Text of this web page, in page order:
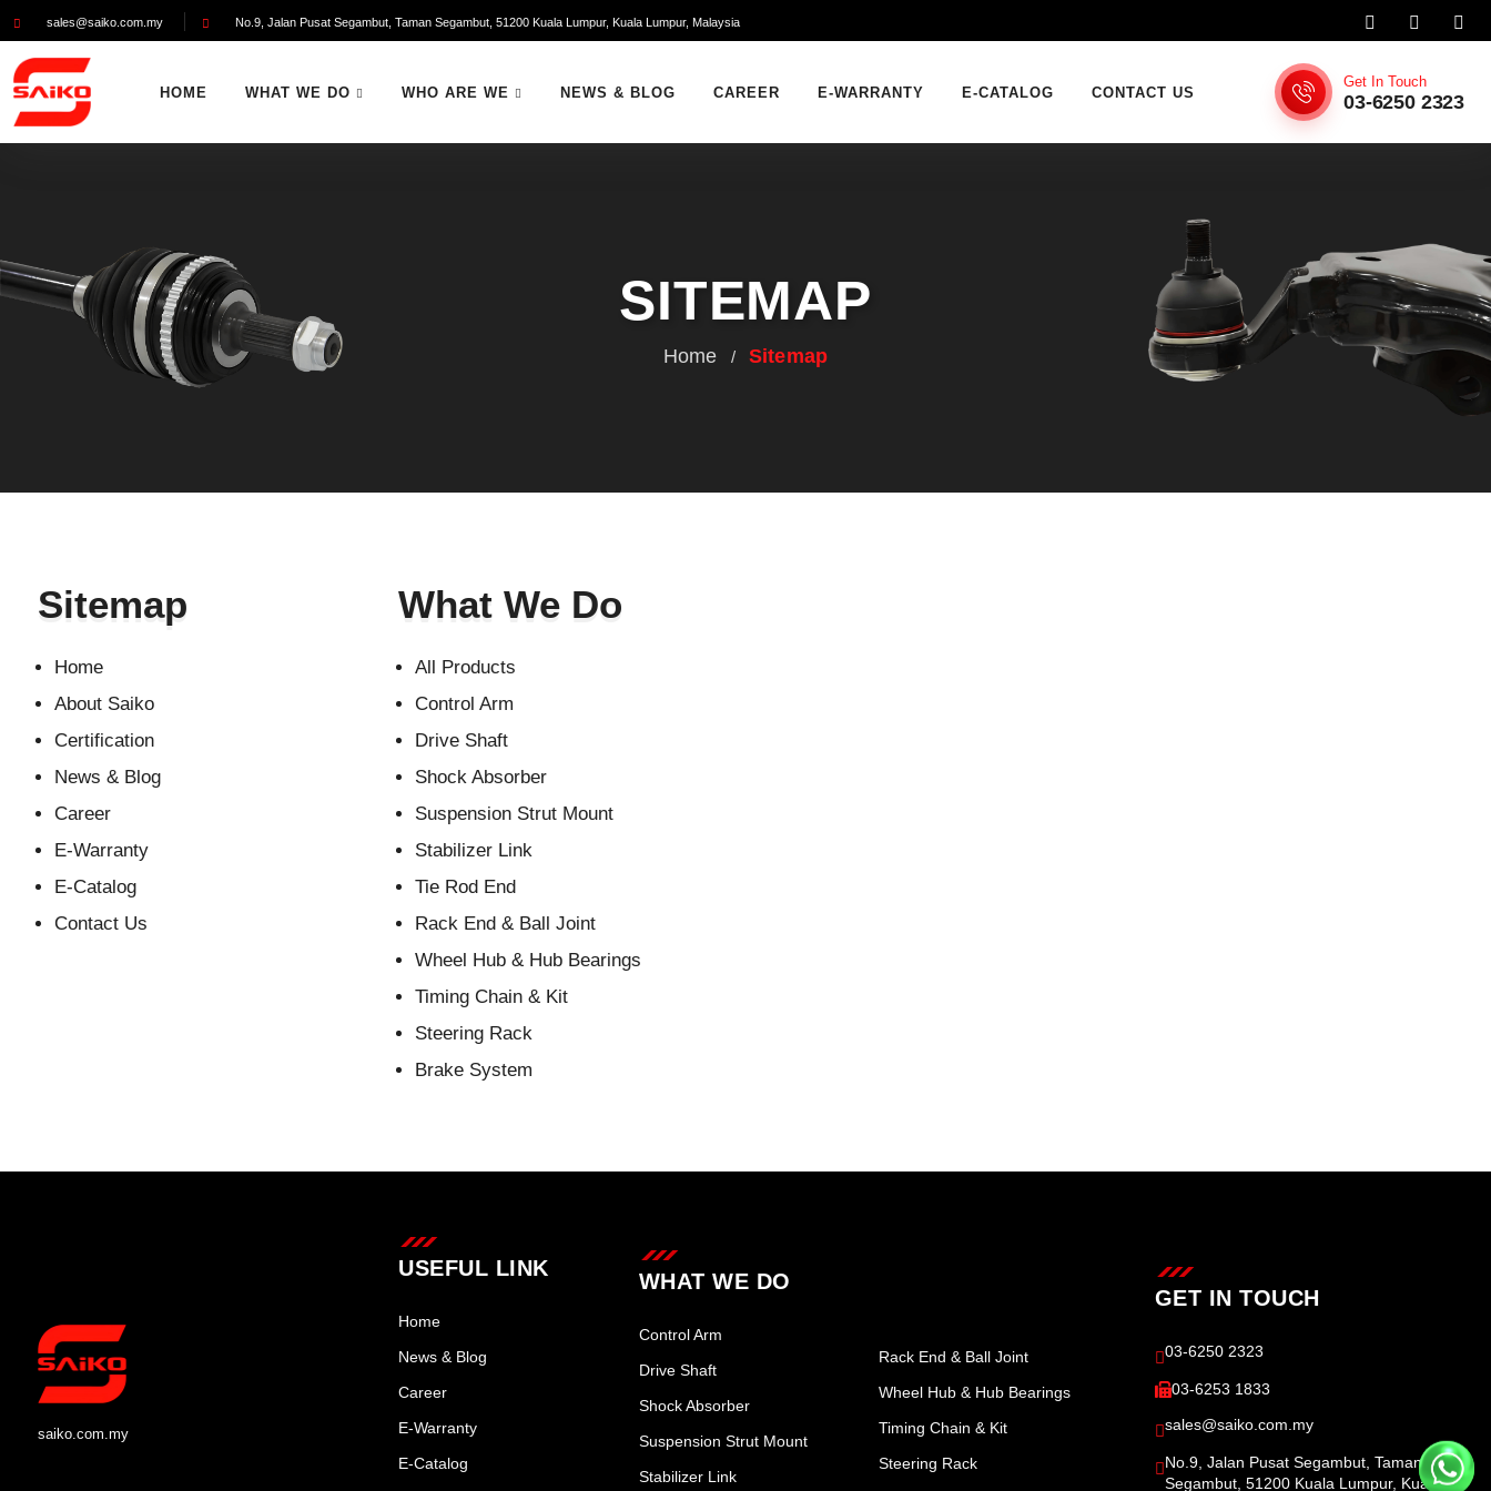
sales@saiko.com.my No.9, Jalan Pusat Segambut, Taman Segambut, 51200 Kuala Lumpur, Kuala Lumpur, Malaysia
HOME WHAT WE DO WHO ARE WE NEWS & BLOG CAREER E-WARRANTY E-CATALOG CONTACT US
Get In Touch
03-6250 2323
SITEMAP
Home / Sitemap
Sitemap
Home
About Saiko
Certification
News & Blog
Career
E-Warranty
E-Catalog
Contact Us
What We Do
All Products
Control Arm
Drive Shaft
Shock Absorber
Suspension Strut Mount
Stabilizer Link
Tie Rod End
Rack End & Ball Joint
Wheel Hub & Hub Bearings
Timing Chain & Kit
Steering Rack
Brake System
saiko.com.my
USEFUL LINK
Home
News & Blog
Career
E-Warranty
E-Catalog
WHAT WE DO
Control Arm
Drive Shaft
Shock Absorber
Suspension Strut Mount
Stabilizer Link
Rack End & Ball Joint
Wheel Hub & Hub Bearings
Timing Chain & Kit
Steering Rack
GET IN TOUCH
03-6250 2323
03-6253 1833
sales@saiko.com.my
No.9, Jalan Pusat Segambut, Taman
Segambut, 51200 Kuala Lumpur, Kuala